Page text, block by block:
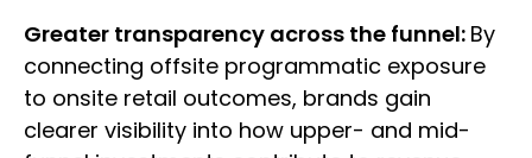
Greater transparency across the funnel: By
connecting offsite programmatic exposure
to onsite retail outcomes, brands gain
clearer visibility into how upper- and mid-